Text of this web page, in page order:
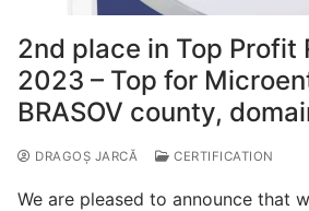
2nd place in Top Profit
2023 – Top for
BRASOV county,
DRAGOȘ JARCĂ CERTIFICATION
We are pleased to announce that